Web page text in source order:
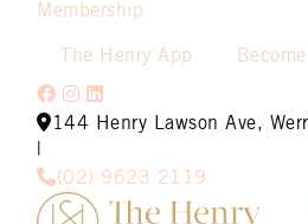
Membership
The Henry App
144 Henry Lawson Ave,
(02) 9623 2119